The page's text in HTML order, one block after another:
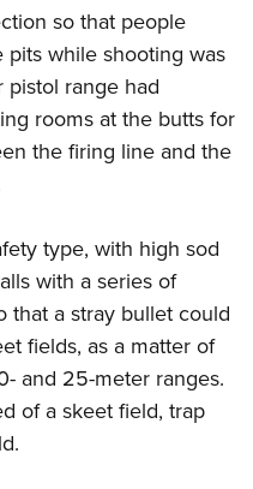
Program
so that people
while shooting was
range had
rooms at the butts for
the firing line and the
type, with high sod
with a series of
that a stray bullet could
fields, as a matter of
and 25-meter ranges.
of a skeet field, trap